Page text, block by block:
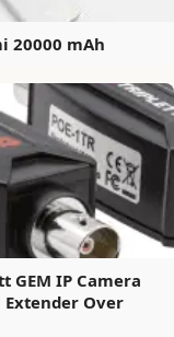
20000 mAh
GEM IP Camera
Extender Over